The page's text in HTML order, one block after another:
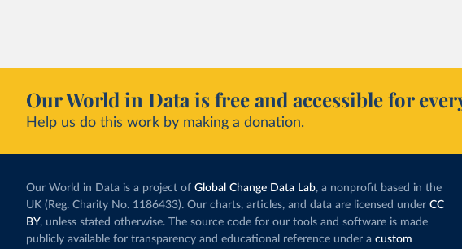
Our World in Data is free and accessible for
Help us do this work by making a donation.
Our World in Data is a project of Global Change Data Lab, a nonprofit based in the
UK (Reg. Charity No. 1186433). Our charts, articles, and data are licensed under CC
BY, unless stated otherwise. The source code for our tools and software is made
publicly available for transparency and educational reference under a custom